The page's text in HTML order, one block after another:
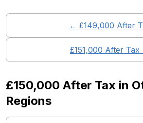
← £149,000 After
£151,000 After Tax
£150,000 After Tax in
Regions